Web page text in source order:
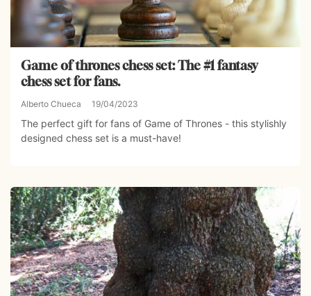
Game of thrones chess set: The #1 fantasy
chess set for fans.
Alberto Chueca 19/04/2023
The perfect gift for fans of Game of Thrones - this stylishly
designed chess set is a must-have!